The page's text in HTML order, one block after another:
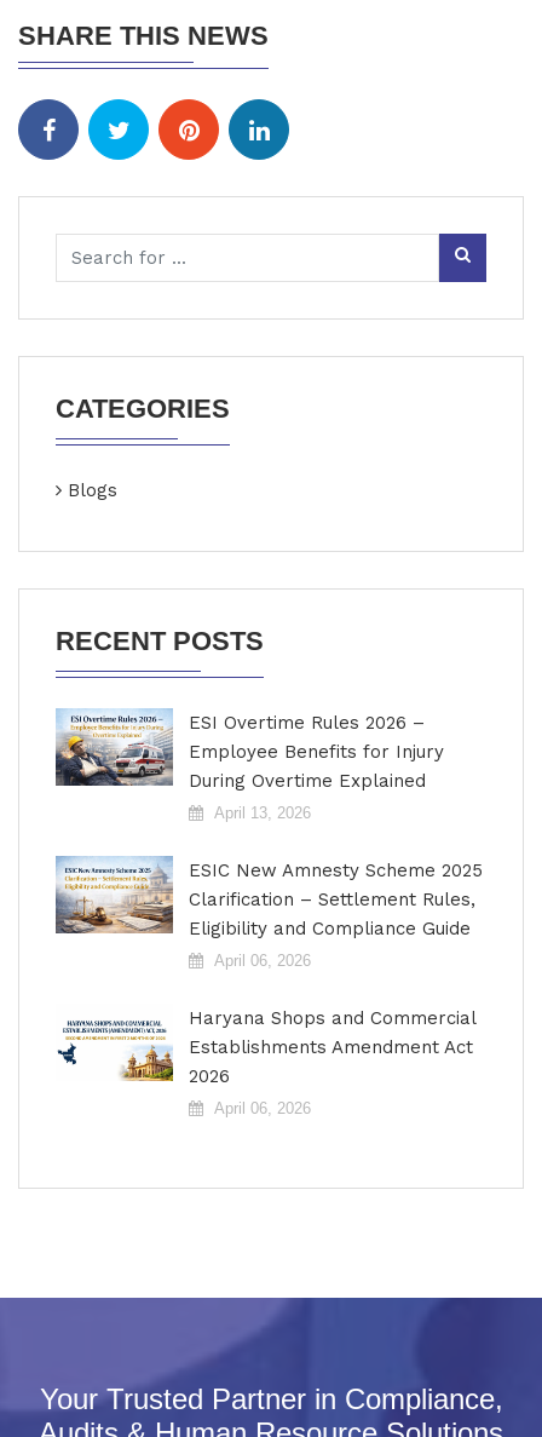
SHARE THIS NEWS
CATEGORIES
Blogs
RECENT POSTS
ESI Overtime Rules 2026 –
Employee Benefits for Injury
During Overtime Explained
April 13, 2026
ESIC New Amnesty Scheme 2025
Clarification – Settlement Rules,
Eligibility and Compliance Guide
April 06, 2026
Haryana Shops and Commercial
Establishments Amendment Act
2026
April 06, 2026
Your Trusted Partner in Compliance,